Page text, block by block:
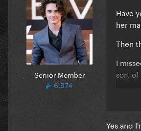
Senior Member
6,974
Have
her
Then
I
sort
Yes and